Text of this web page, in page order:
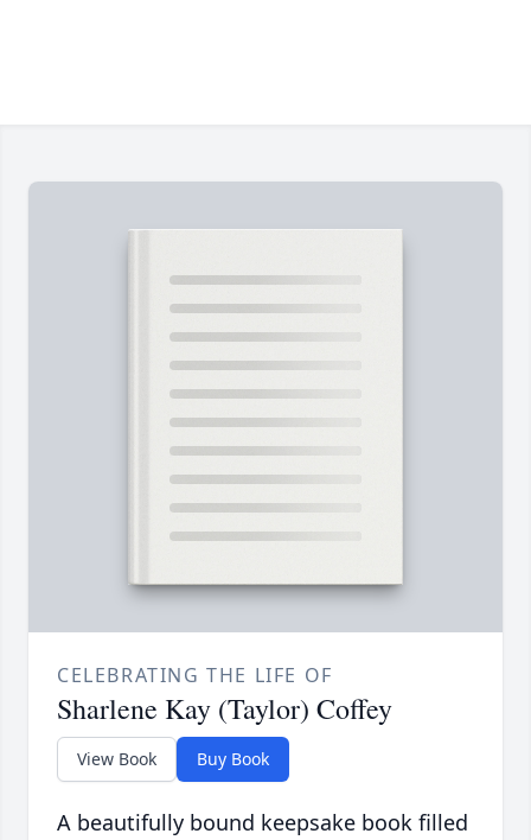
CELEBRATING THE LIFE OF
Sharlene Kay (Taylor) Coffey
View Book Buy Book
A beautifully bound keepsake book filled